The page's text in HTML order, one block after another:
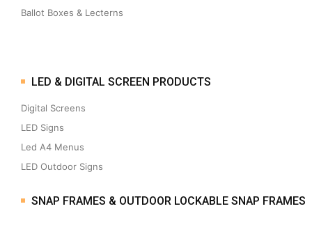
Ballot Boxes & Lecterns
LED & DIGITAL SCREEN PRODUCTS
Digital Screens
LED Signs
Led A4 Menus
LED Outdoor Signs
SNAP FRAMES & OUTDOOR LOCKABLE SNAP FRAMES